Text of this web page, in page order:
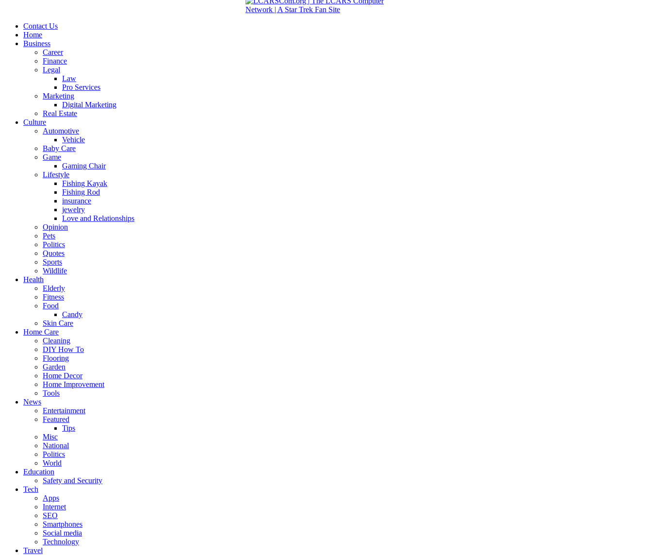
Contact Us
Home
Business
Career
Finance
Legal
Law
Pro Services
Marketing
Digital Marketing
Real Estate
Culture
Automotive
Vehicle
Baby Care
Game
Gaming Chair
Lifestyle
Fishing Kayak
Fishing Rod
insurance
jewelry
Love and Relationships
Opinion
Pets
Politics
Quotes
Sports
Wildlife
Health
Elderly
Fitness
Food
Candy
Skin Care
Home Care
Cleaning
DIY How To
Flooring
Garden
Home Decor
Home Improvement
Tools
News
Entertainment
Featured
Tips
Misc
National
Politics
World
Education
Safety and Security
Tech
Apps
Internet
SEO
Smartphones
Social media
Technology
Travel